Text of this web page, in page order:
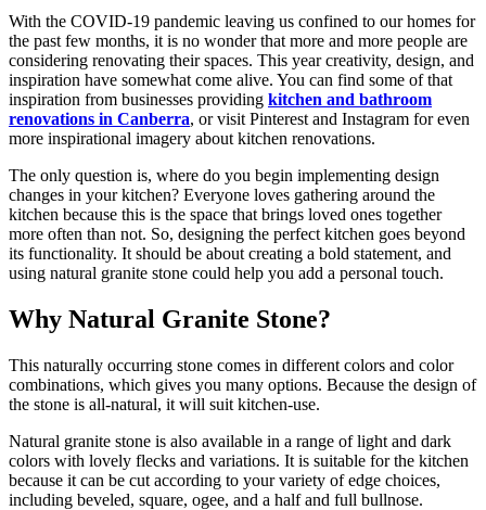
With the COVID-19 pandemic leaving us confined to our homes for
the past few months, it is no wonder that more and more people are
considering renovating their spaces. This year creativity, design, and
inspiration have somewhat come alive. You can find some of that
inspiration from businesses providing kitchen and bathroom
renovations in Canberra, or visit Pinterest and Instagram for even
more inspirational imagery about kitchen renovations.
The only question is, where do you begin implementing design
changes in your kitchen? Everyone loves gathering around the
kitchen because this is the space that brings loved ones together
more often than not. So, designing the perfect kitchen goes beyond
its functionality. It should be about creating a bold statement, and
using natural granite stone could help you add a personal touch.
Why Natural Granite Stone?
This naturally occurring stone comes in different colors and color
combinations, which gives you many options. Because the design of
the stone is all-natural, it will suit kitchen-use.
Natural granite stone is also available in a range of light and dark
colors with lovely flecks and variations. It is suitable for the kitchen
because it can be cut according to your variety of edge choices,
including beveled, square, ogee, and a half and full bullnose.